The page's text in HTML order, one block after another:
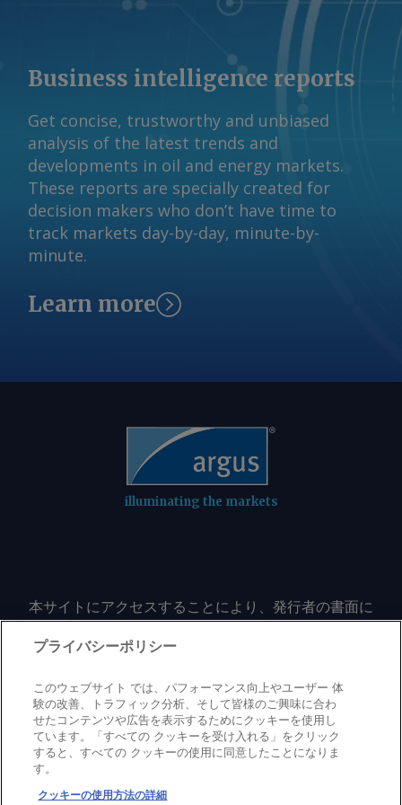
emission Indian plants, the report said.
Sandbag has also mapped out an
"ambitious" scenario, in which new low-
carbon steelmaking capacity is added
and the use of scrap in steel
production increases. By Amruta
Khandekar Send comments and request
more information at
feedback@argusmedia.com Copyright
© 2026. Argus Media group . All rights
reserved.
emitted a collective 2.58mn t/yr of
scope 1 CO2e in 2024-25. By Daniel
Gage-Brown Send comments and
request more information at
feedback@argusmedia.com Copyright
© 2026. Argus Media group . All rights
reserved.
Business intelligence reports
Get concise, trustworthy and unbiased
analysis of the latest trends and
developments in oil and energy markets.
These reports are specially created for
decision makers who don’t have time to
track markets day-by-day, minute-by-
minute.
Learn more
illuminating the markets
本サイトにアクセスすることにより、発行者の書面に
よる事前の同意なしに、いかなる形式、いかなる目的
においても、本サイトのコンテンツのいかなる部分
に限定されない）をもコピーまたは複製しないことに
同意するものとする。
Privacy policy Trademark Copyright policyTerms of use
プライバシーポリシー
このウェブサイト では、パフォーマンス向上やユーザー 体
験の改善、トラフィック分析、そして皆様のご興味に合わ
せたコンテンツや広告を表示するためにクッキーを使用し
ています。「すべての クッキーを受け入れる」をクリック
すると、すべての クッキーの使用に同意したことになりま
す。
クッキーの使用方法の詳細